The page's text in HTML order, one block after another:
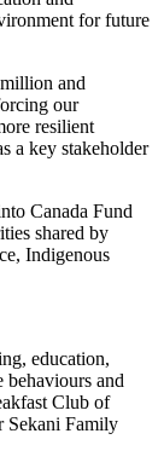
for future
and
our
resilient
a key stakeholder
Canada Fund
shared by
Indigenous
education,
behaviours and
Club of
Sekani Family